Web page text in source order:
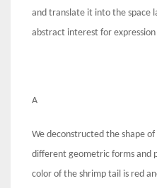
and translate it into the space
abstract interest for
A
We deconstructed the shape
different geometric forms and
color of the shrimp tail is red